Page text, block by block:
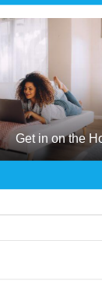
Get in on the